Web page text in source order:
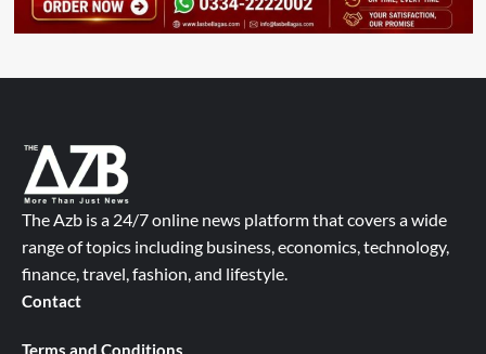
The Azb is a 24/7 online news platform that covers a wide
range of topics including business, economics, technology,
finance, travel, fashion, and lifestyle.
Contact
Terms and Conditions